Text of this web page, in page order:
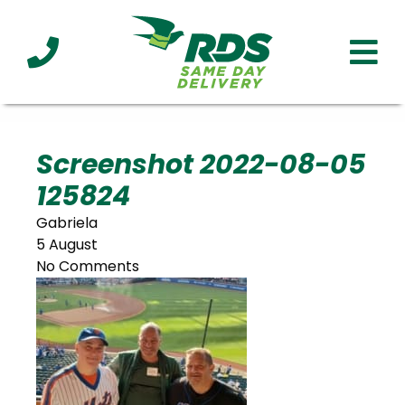
Clients Affiliations Served
Screenshot 2022-08-05
125824
Gabriela
5 August
No Comments